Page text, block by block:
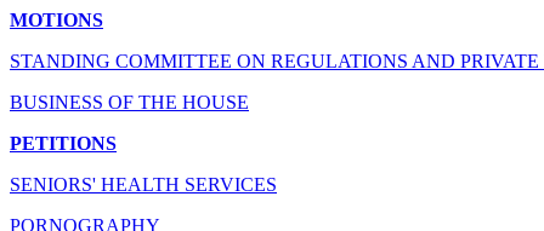
MOTIONS
STANDING COMMITTEE ON REGULATIONS AND
BUSINESS OF THE HOUSE
PETITIONS
SENIORS' HEALTH SERVICES
PORNOGRAPHY